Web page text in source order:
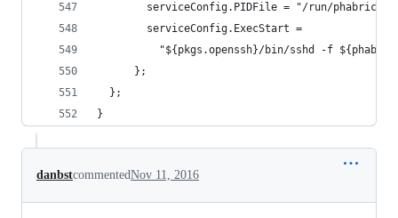
serviceConfig.PIDFile = "/run/
        serviceConfig.ExecStart =
"${pkgs.openssh}/bin/sshd -f
      };
  };
}
danbstcommentedNov 11, 2016